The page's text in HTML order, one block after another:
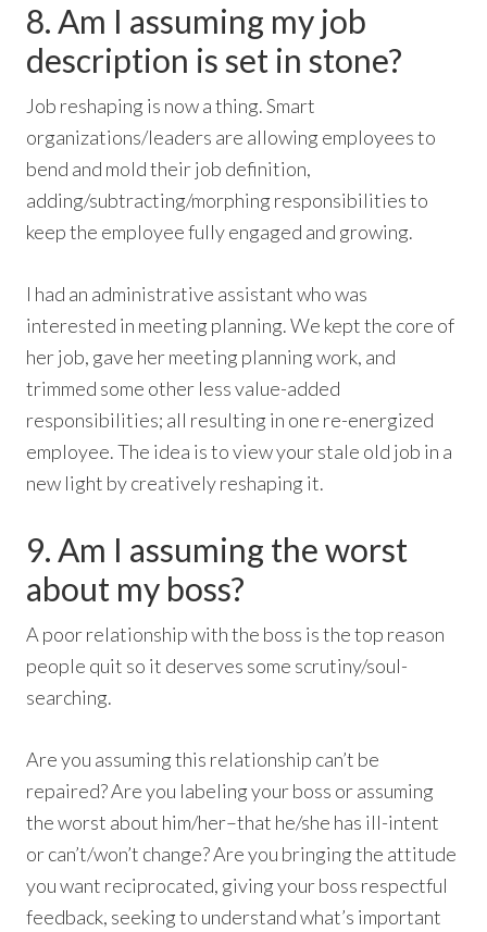
8. Am I assuming my job
description is set in stone?
Job reshaping is now a thing. Smart
organizations/leaders are allowing employees to
bend and mold their job definition,
adding/subtracting/morphing responsibilities to
keep the employee fully engaged and growing.
I had an administrative assistant who was
interested in meeting planning. We kept the core of
her job, gave her meeting planning work, and
trimmed some other less value-added
responsibilities; all resulting in one re-energized
employee. The idea is to view your stale old job in a
new light by creatively reshaping it.
9. Am I assuming the worst
about my boss?
A poor relationship with the boss is the top reason
people quit so it deserves some scrutiny/soul-
searching.
Are you assuming this relationship can’t be
repaired? Are you labeling your boss or assuming
the worst about him/her–that he/she has ill-intent
or can’t/won’t change? Are you bringing the attitude
you want reciprocated, giving your boss respectful
feedback, seeking to understand what’s important